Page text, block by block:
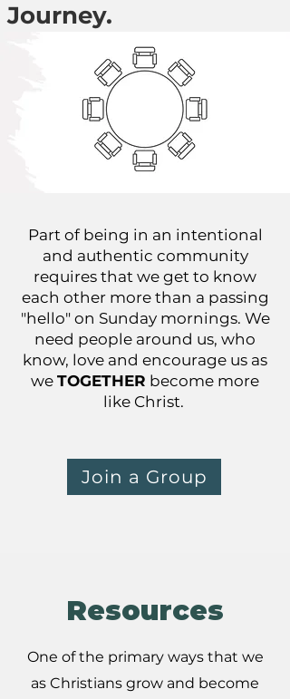
Journey.
Part of being in an intentional
and authentic community
requires that we get to know
each other more than a passing
"hello" on Sunday mornings. We
need people around us, who
know, love and encourage us as
we TOGETHER become more
like Christ.
Join a Group
Resources
One of the primary ways that we
as Christians grow and become